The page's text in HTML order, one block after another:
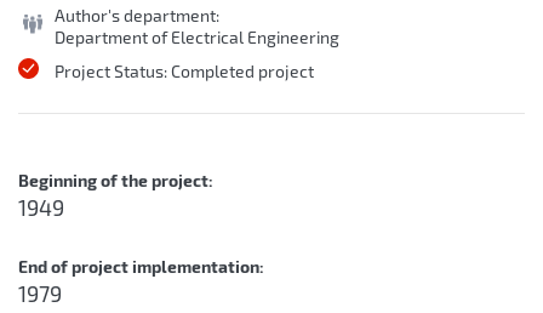
Author's department:
Department of Electrical Engineering
Project Status: Completed project
Beginning of the project:
1949
End of project implementation:
1979